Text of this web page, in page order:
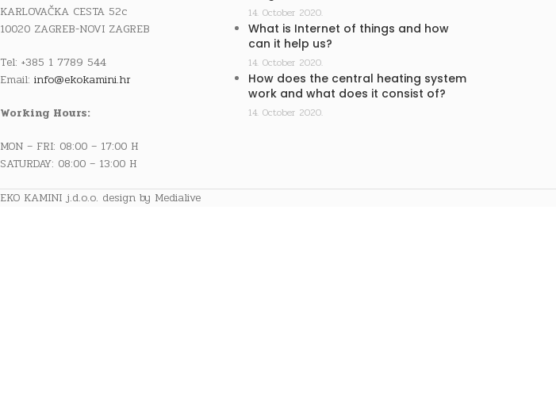
KARLOVAČKA CESTA 52c
10020 ZAGREB-NOVI ZAGREB
Tel: +385 1 7789 544
Email: info@ekokamini.hr
Working Hours:
MON – FRI: 08:00 – 17:00 H
SATURDAY: 08:00 – 13:00 H
14. October 2020.
What is Internet of things and how
can it help us?
14. October 2020.
How does the central heating system
work and what does it consist of?
14. October 2020.
EKO KAMINI j.d.o.o. design by Medialive